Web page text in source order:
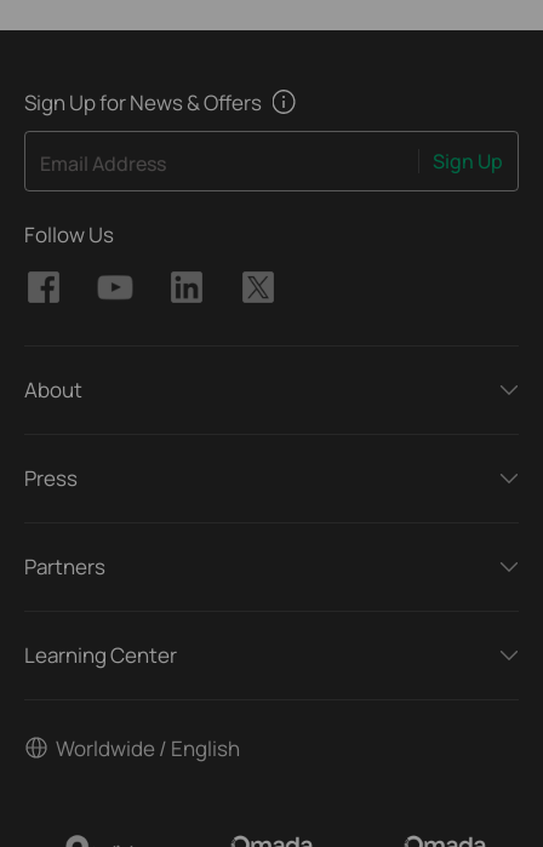
Sign Up for News & Offers
Email Address Sign Up
Follow Us
About
Press
Partners
Learning Center
Worldwide / English